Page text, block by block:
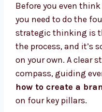
Before you even
you need to do the
strategic thinking is
the process, and it’s
on your own. A clear
compass, guiding
how to create a
on four key pillars.